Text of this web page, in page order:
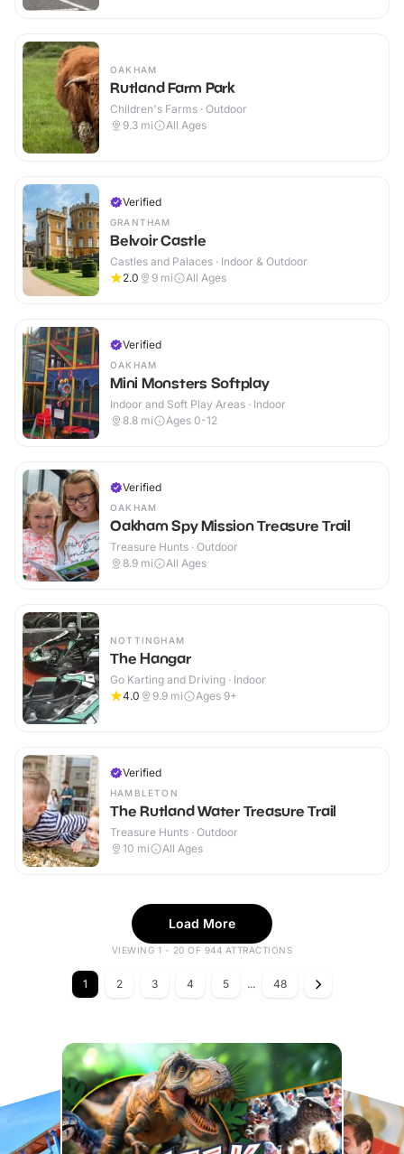
OAKHAM
Rutland Farm Park
Children's Farms · Outdoor
9.3 mi All Ages
Verified
GRANTHAM
Belvoir Castle
Castles and Palaces · Indoor & Outdoor
2.0
9 mi All Ages
Verified
OAKHAM
Mini Monsters Softplay
Indoor and Soft Play Areas · Indoor
8.8 mi Ages 0-12
Verified
OAKHAM
Oakham Spy Mission Treasure Trail
Treasure Hunts · Outdoor
8.9 mi All Ages
NOTTINGHAM
The Hangar
Go Karting and Driving · Indoor
4.0
9.9 mi Ages 9+
Verified
HAMBLETON
The Rutland Water Treasure Trail
Treasure Hunts · Outdoor
10 mi All Ages
Load More
VIEWING 1 - 20 OF 944 ATTRACTIONS
1 2 3 4 5 ... 48